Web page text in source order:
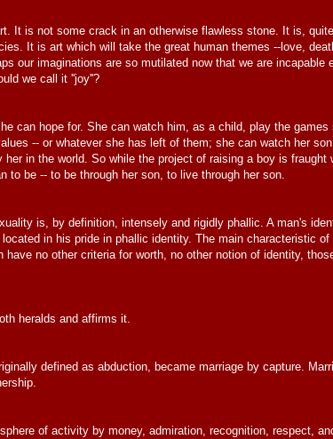
It is not some crack in an otherwise flawless stone. It is, quite
It is art which will take the great human themes --love,
our imaginations are so mutilated now that we are incapable
we call it ''joy''?
can hope for. She can watch him, as a child, play the games
-- or whatever she has left of them; she can watch her
in the world. So while the project of raising a boy is fraught
to be -- to be through her son, to live through her son.
is, by definition, intensely and rigidly phallic. A man's
in his pride in phallic identity. The main characteristic
no other criteria for worth, no other notion of identity,
heralds and affirms it.
defined as abduction, became marriage by capture.
of activity by money, admiration, recognition, respect,